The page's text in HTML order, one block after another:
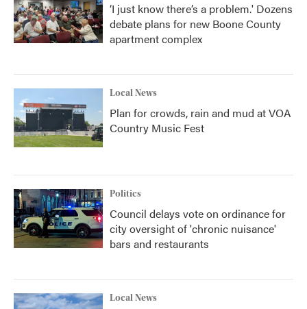
‘I just know there’s a problem.' Dozens
debate plans for new Boone County
apartment complex
Local News
Plan for crowds, rain and mud at VOA
Country Music Fest
Politics
Council delays vote on ordinance for
city oversight of 'chronic nuisance'
bars and restaurants
Local News